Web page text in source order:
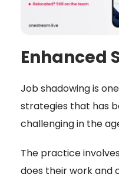
Enhanced
Job shadowing is
strategies that has
challenging in the
The practice
does their work and